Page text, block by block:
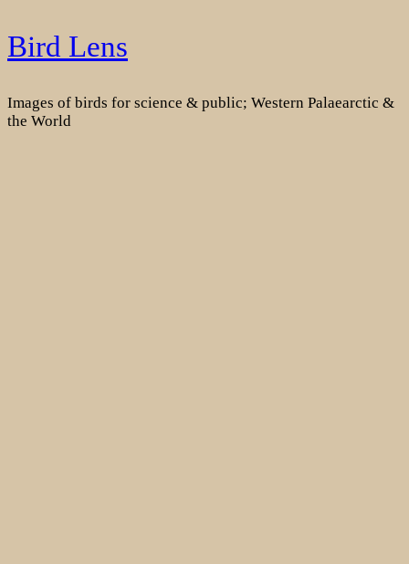
Skip
to
Bird Lens
Images of birds for science & public; Western Palaearctic &
the World